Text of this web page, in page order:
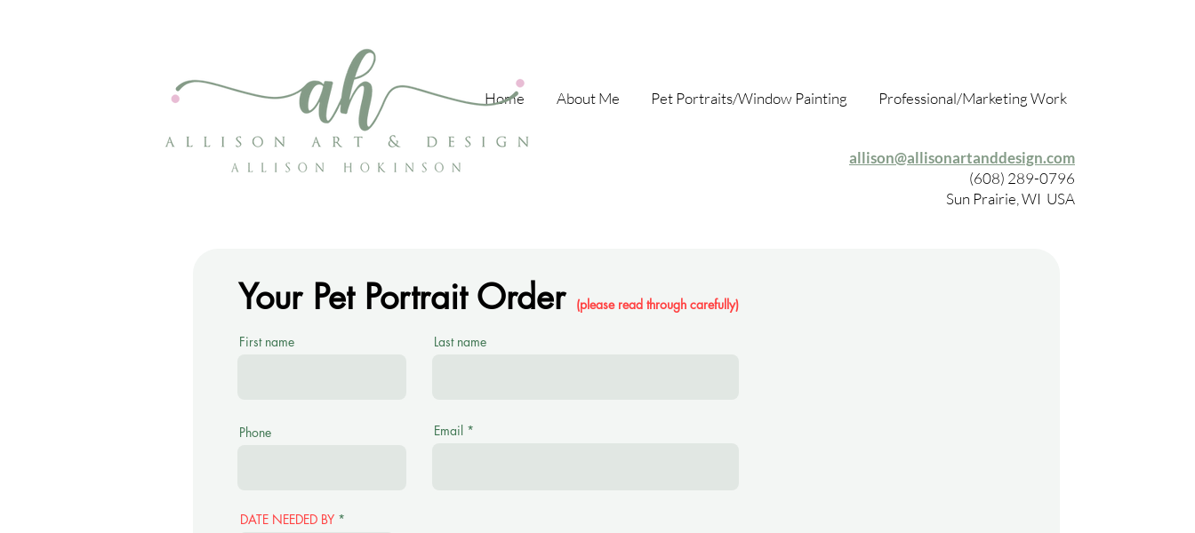
Home About Me Pet Portraits/Window Painting Professional/Marketing Work
allison@allisonartanddesign.com
(608) 289-0796
Sun Prairie, WI USA
Your Pet Portrait Order (please read through carefully)
First name Last name
Phone Email
DATE NEEDED BY *